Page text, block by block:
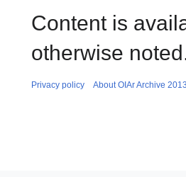
Content is
otherwise
Privacy policy About OIAr Archive 2013